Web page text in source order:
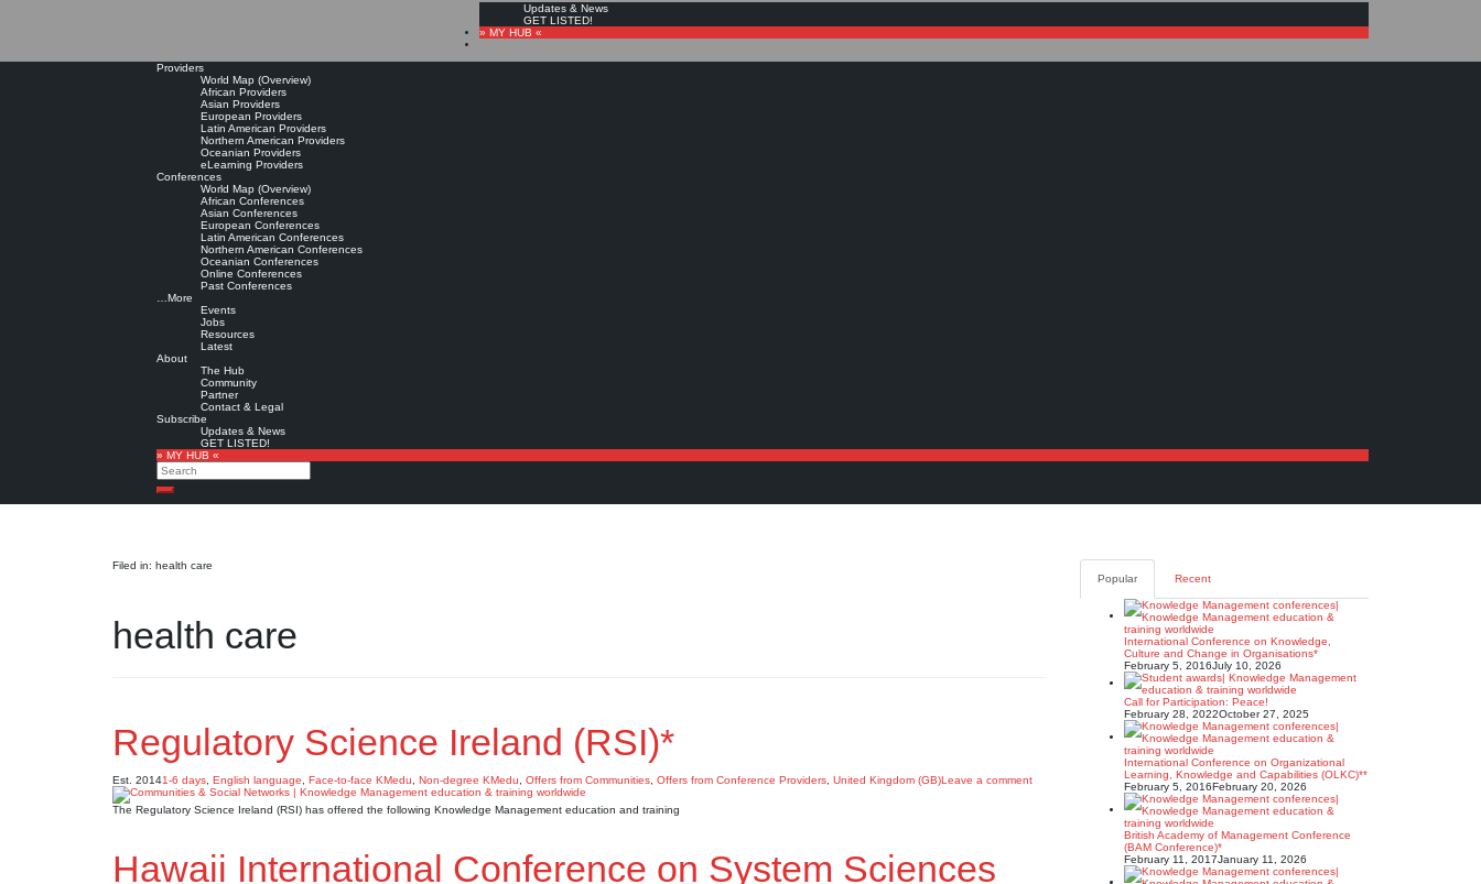
Updates & News
GET LISTED!
» MY HUB «
Providers
World Map (Overview)
African Providers
Asian Providers
European Providers
Latin American Providers
Northern American Providers
Oceanian Providers
eLearning Providers
Conferences
World Map (Overview)
African Conferences
Asian Conferences
European Conferences
Latin American Conferences
Northern American Conferences
Oceanian Conferences
Online Conferences
Past Conferences
…More
Events
Jobs
Resources
Latest
About
The Hub
Community
Partner
Contact & Legal
Subscribe
Updates & News
GET LISTED!
» MY HUB «
Search
Search
Filed in: health care
health care
Regulatory Science Ireland (RSI)*
Est. 20141-6 days English language Face-to-face KMedu Non-degree KMedu Offers from Communities Offers from Conference Providers United Kingdom (GB)Leave a comment
The Regulatory Science Ireland (RSI) has offered the following Knowledge Management education and training
Hawaii International Conference on System Sciences
Popular Recent
International Conference on Knowledge,
Culture and Change in Organisations*
February 5, 2016July 10, 2026
Call for Participation: Peace!
February 28, 2022October 27, 2025
International Conference on Organizational
Learning, Knowledge and Capabilities (OLKC)**
February 5, 2016February 20, 2026
British Academy of Management Conference
(BAM Conference)*
February 11, 2017January 11, 2026